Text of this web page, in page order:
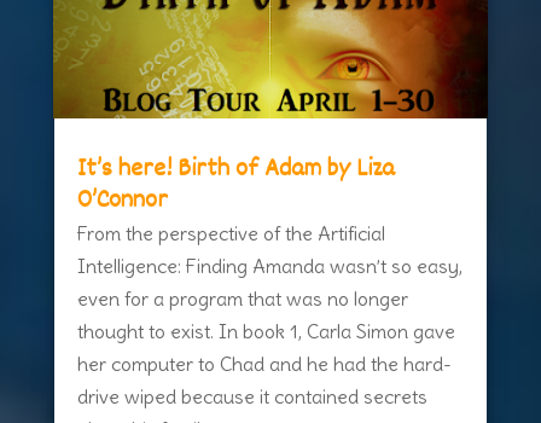
It’s here! Birth of Adam by Liza
O’Connor
From the perspective of the Artificial
Intelligence: Finding Amanda wasn’t so easy,
even for a program that was no longer
thought to exist. In book 1, Carla Simon gave
her computer to Chad and he had the hard-
drive wiped because it contained secrets